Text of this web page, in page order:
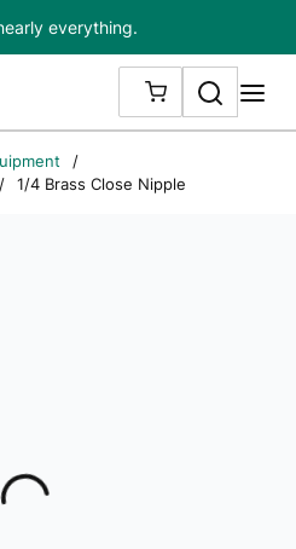
everything.
{0} ITEMS IN
Search
/
/ 1/4 Brass Close Nipple